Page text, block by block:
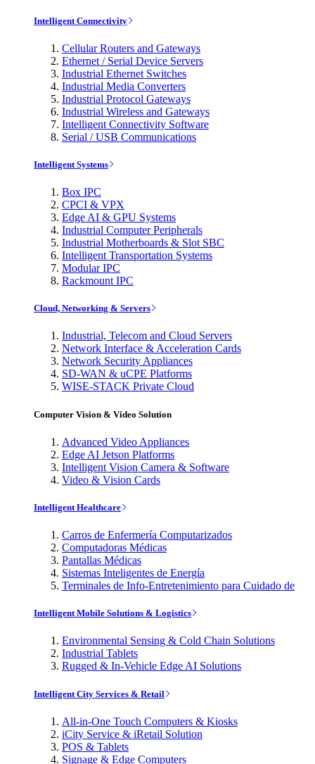
Intelligent Connectivity
Cellular Routers and Gateways
Ethernet / Serial Device Servers
Industrial Ethernet Switches
Industrial Media Converters
Industrial Protocol Gateways
Industrial Wireless and Gateways
Intelligent Connectivity Software
Serial / USB Communications
Intelligent Systems
Box IPC
CPCI & VPX
Edge AI & GPU Systems
Industrial Computer Peripherals
Industrial Motherboards & Slot SBC
Intelligent Transportation Systems
Modular IPC
Rackmount IPC
Cloud, Networking & Servers
Industrial, Telecom and Cloud Servers
Network Interface & Acceleration Cards
Network Security Appliances
SD-WAN & uCPE Platforms
WISE-STACK Private Cloud
Computer Vision & Video Solution
Advanced Video Appliances
Edge AI Jetson Platforms
Intelligent Vision Camera & Software
Video & Vision Cards
Intelligent Healthcare
Carros de Enfermería Computarizados
Computadoras Médicas
Pantallas Médicas
Sistemas Inteligentes de Energía
Terminales de Info-Entretenimiento para Cuidado de
Intelligent Mobile Solutions & Logistics
Environmental Sensing & Cold Chain Solutions
Industrial Tablets
Rugged & In-Vehicle Edge AI Solutions
Intelligent City Services & Retail
All-in-One Touch Computers & Kiosks
iCity Service & iRetail Solution
POS & Tablets
Signage & Edge Computers